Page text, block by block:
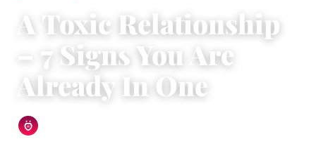
A Toxic Relationship
– 7 Signs You Are
Already In One